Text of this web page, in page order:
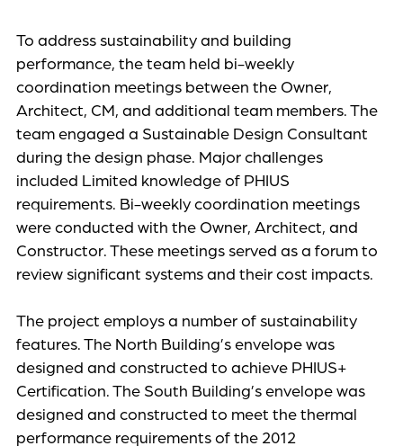
To address sustainability and building
performance, the team held bi-weekly
coordination meetings between the Owner,
Architect, CM, and additional team members. The
team engaged a Sustainable Design Consultant
during the design phase. Major challenges
included Limited knowledge of PHIUS
requirements. Bi-weekly coordination meetings
were conducted with the Owner, Architect, and
Constructor. These meetings served as a forum to
review significant systems and their cost impacts.
The project employs a number of sustainability
features. The North Building’s envelope was
designed and constructed to achieve PHIUS+
Certification. The South Building’s envelope was
designed and constructed to meet the thermal
performance requirements of the 2012